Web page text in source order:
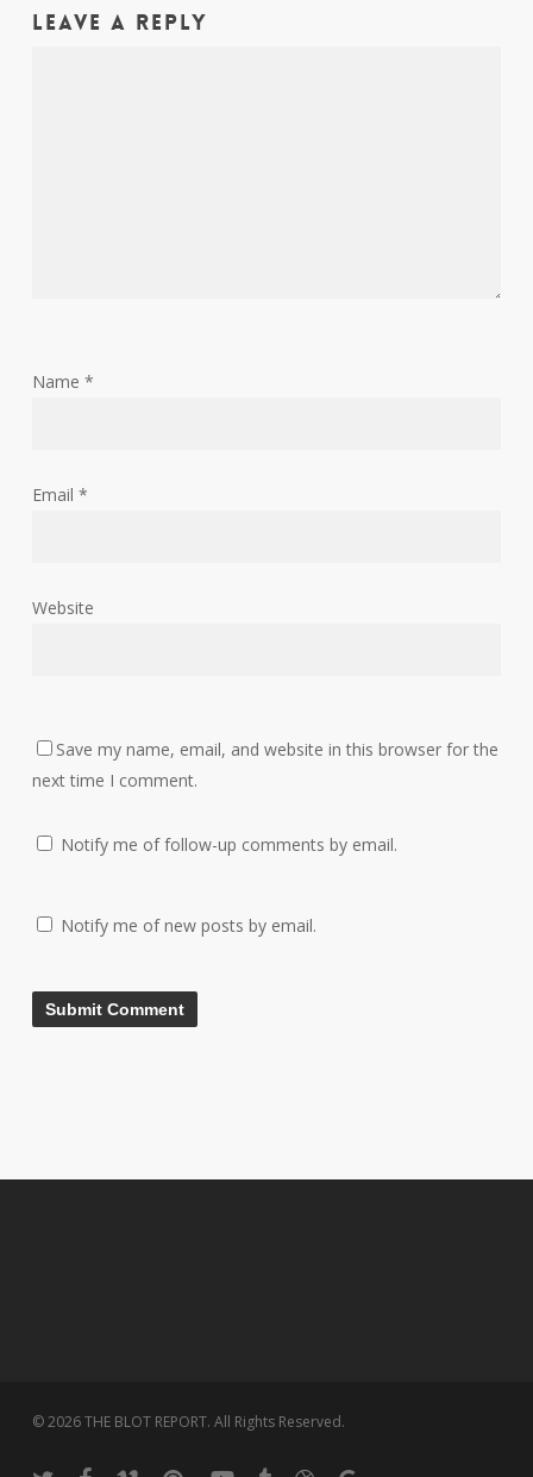
Leave a Reply
Name *
Email *
Website
Save my name, email, and website in this browser for the
next time I comment.
Notify me of follow-up comments by email.
Notify me of new posts by email.
© 2026 THE BLOT REPORT. All Rights Reserved.